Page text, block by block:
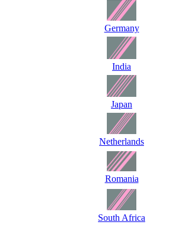
Germany
India
Japan
Netherlands
Romania
South Africa